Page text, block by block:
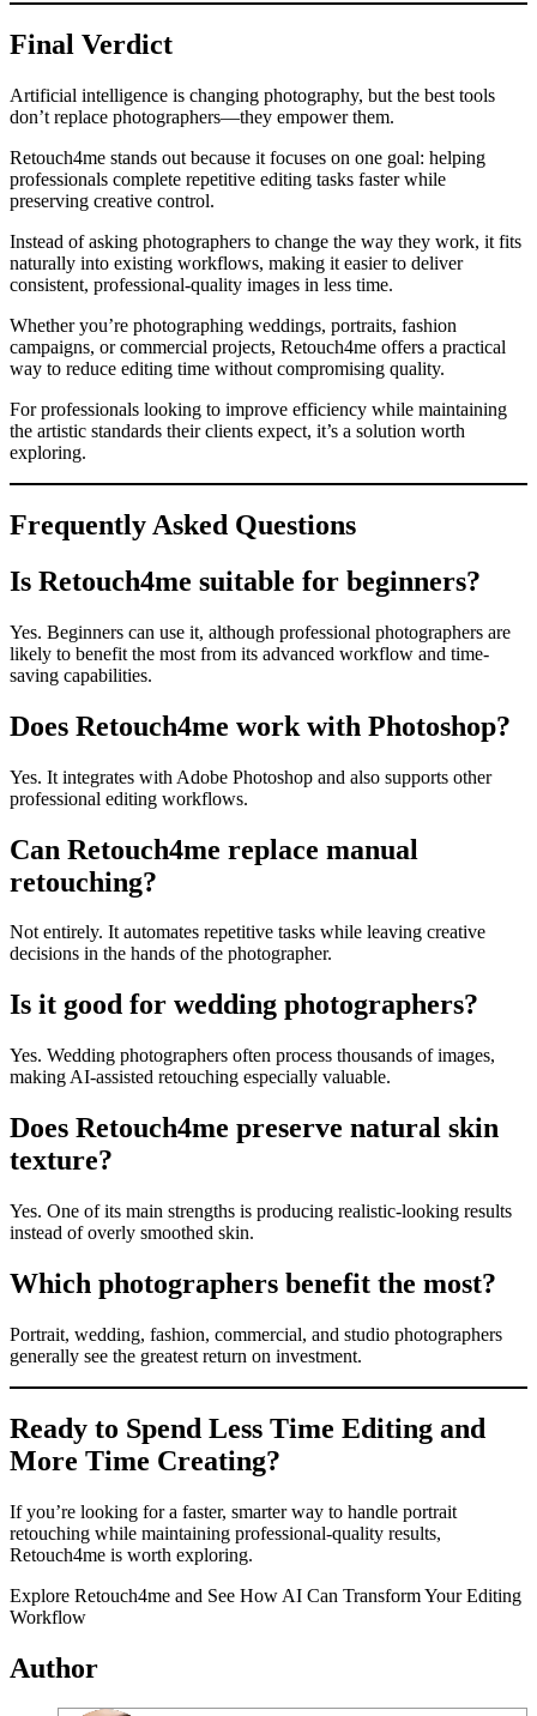
Final Verdict
Artificial intelligence is changing photography, but the best tools
don’t replace photographers—they empower them.
Retouch4me stands out because it focuses on one goal: helping
professionals complete repetitive editing tasks faster while
preserving creative control.
Instead of asking photographers to change the way they work, it fits
naturally into existing workflows, making it easier to deliver
consistent, professional-quality images in less time.
Whether you’re photographing weddings, portraits, fashion
campaigns, or commercial projects, Retouch4me offers a practical
way to reduce editing time without compromising quality.
For professionals looking to improve efficiency while maintaining
the artistic standards their clients expect, it’s a solution worth
exploring.
Frequently Asked Questions
Is Retouch4me suitable for beginners?
Yes. Beginners can use it, although professional photographers are
likely to benefit the most from its advanced workflow and time-
saving capabilities.
Does Retouch4me work with Photoshop?
Yes. It integrates with Adobe Photoshop and also supports other
professional editing workflows.
Can Retouch4me replace manual
retouching?
Not entirely. It automates repetitive tasks while leaving creative
decisions in the hands of the photographer.
Is it good for wedding photographers?
Yes. Wedding photographers often process thousands of images,
making AI-assisted retouching especially valuable.
Does Retouch4me preserve natural skin
texture?
Yes. One of its main strengths is producing realistic-looking results
instead of overly smoothed skin.
Which photographers benefit the most?
Portrait, wedding, fashion, commercial, and studio photographers
generally see the greatest return on investment.
Ready to Spend Less Time Editing and
More Time Creating?
If you’re looking for a faster, smarter way to handle portrait
retouching while maintaining professional-quality results,
Retouch4me is worth exploring.
Explore Retouch4me and See How AI Can Transform Your Editing
Workflow
Author